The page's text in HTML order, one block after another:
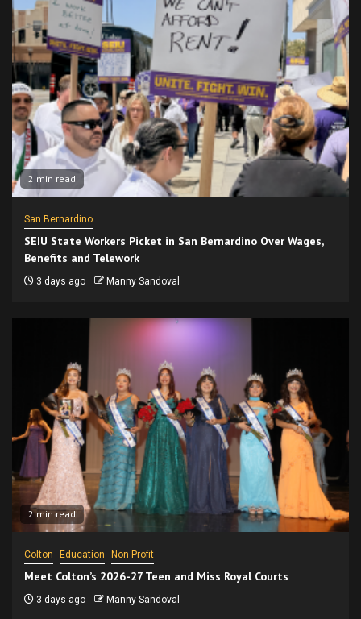
2 min read
San Bernardino
SEIU State Workers Picket in San Bernardino Over Wages,
Benefits and Telework
3 days ago Manny Sandoval
2 min read
Colton Education Non-Profit
Meet Colton’s 2026-27 Teen and Miss Royal Courts
3 days ago Manny Sandoval